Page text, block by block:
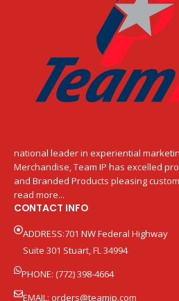
national leader in experiential
Merchandise, Team IP has excelled
and Branded Products pleasing
read more...
CONTACT INFO
ADDRESS:701 NW Federal Highway
Suite 301 Stuart, FL 34994
PHONE: (772) 398-4664
EMAIL: orders@teamip.com